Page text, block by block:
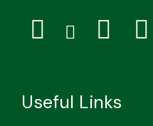
Useful Links